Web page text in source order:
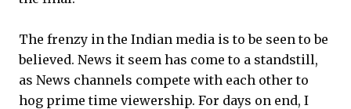
The frenzy in the Indian media is to be seen to be
believed. News it seem has come to a standstill,
as News channels compete with each other to
hog prime time viewership. For days on end, I